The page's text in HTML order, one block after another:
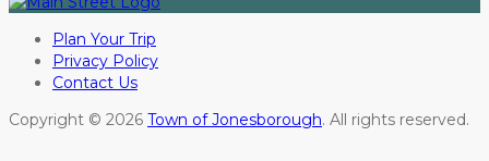
Plan Your Trip
Privacy Policy
Contact Us
Copyright © 2026 Town of Jonesborough. All rights reserved.